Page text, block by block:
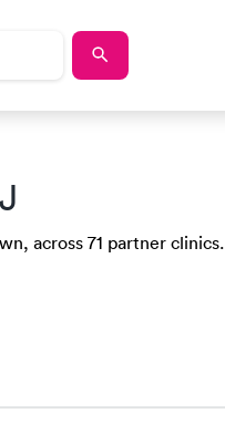
across 71 partner clinics.